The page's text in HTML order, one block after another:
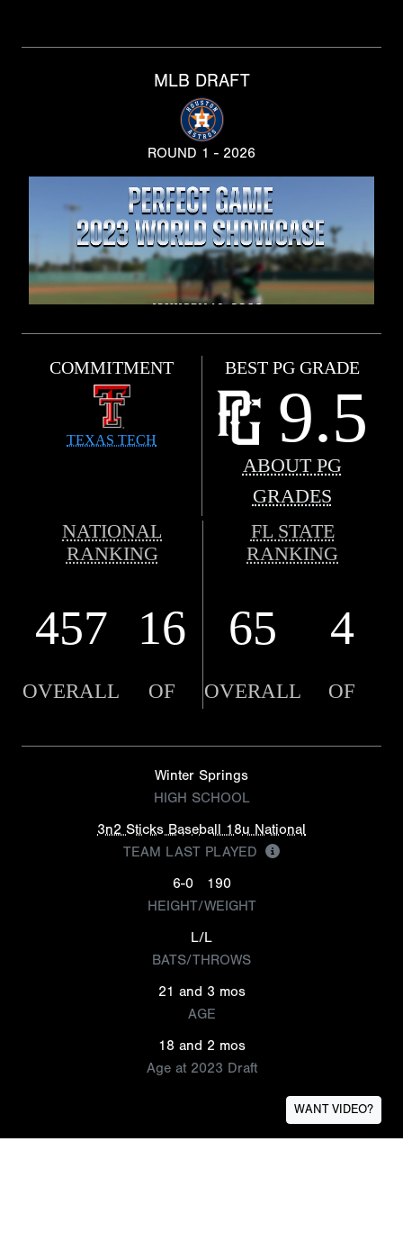
MLB DRAFT
ROUND 1 - 2026
COMMITMENT
TEXAS TECH
BEST PG GRADE
9.5
ABOUT PG
GRADES
NATIONAL
RANKING
FL STATE
RANKING
457 16 65 4
OVERALL OF OVERALL OF
Winter Springs
HIGH SCHOOL
3n2 Sticks Baseball 18u National
TEAM LAST PLAYED
6-0
190
HEIGHT/WEIGHT
L/L
BATS/THROWS
21 and 3 mos
AGE
18 and 2 mos
Age at 2023 Draft
WANT VIDEO?